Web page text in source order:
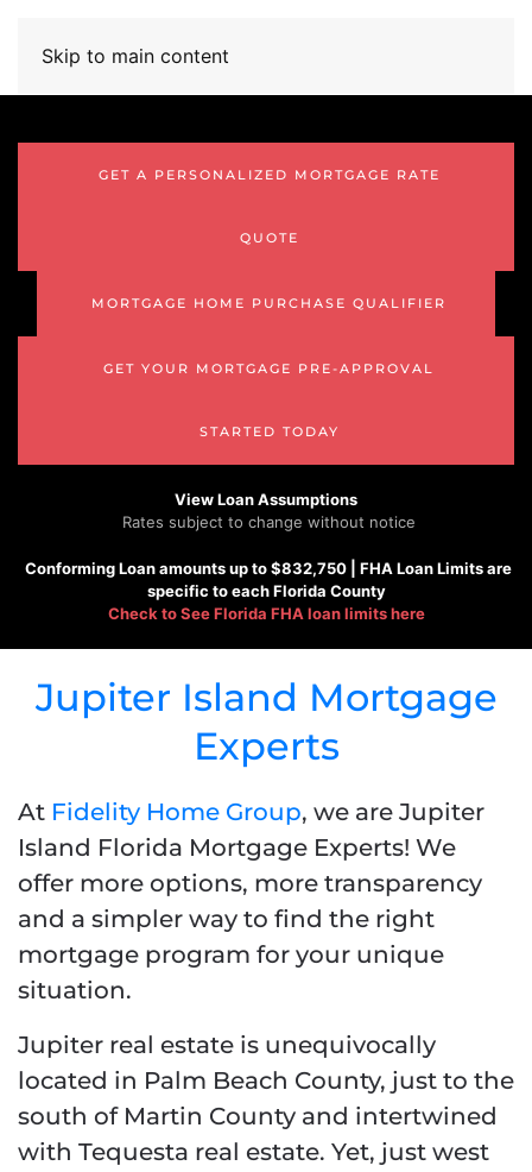
Skip to main content
GET A PERSONALIZED MORTGAGE RATE
QUOTE
MORTGAGE HOME PURCHASE QUALIFIER
GET YOUR MORTGAGE PRE-APPROVAL
STARTED TODAY
View Loan Assumptions
Rates subject to change without notice
ConformingLoan amounts up to $832,750 | FHA Loan Limits are
specific to each Florida County
Check to SeeFlorida FHA loan limits here
Jupiter Island Mortgage
Experts
At Fidelity Home Group, we are Jupiter
Island Florida Mortgage Experts! We
offer more options, more transparency
and a simpler way to find the right
mortgage program for your unique
situation.
Jupiter real estate is unequivocally
located in Palm Beach County, just to the
south of Martin County and intertwined
with Tequesta real estate. Yet, just west